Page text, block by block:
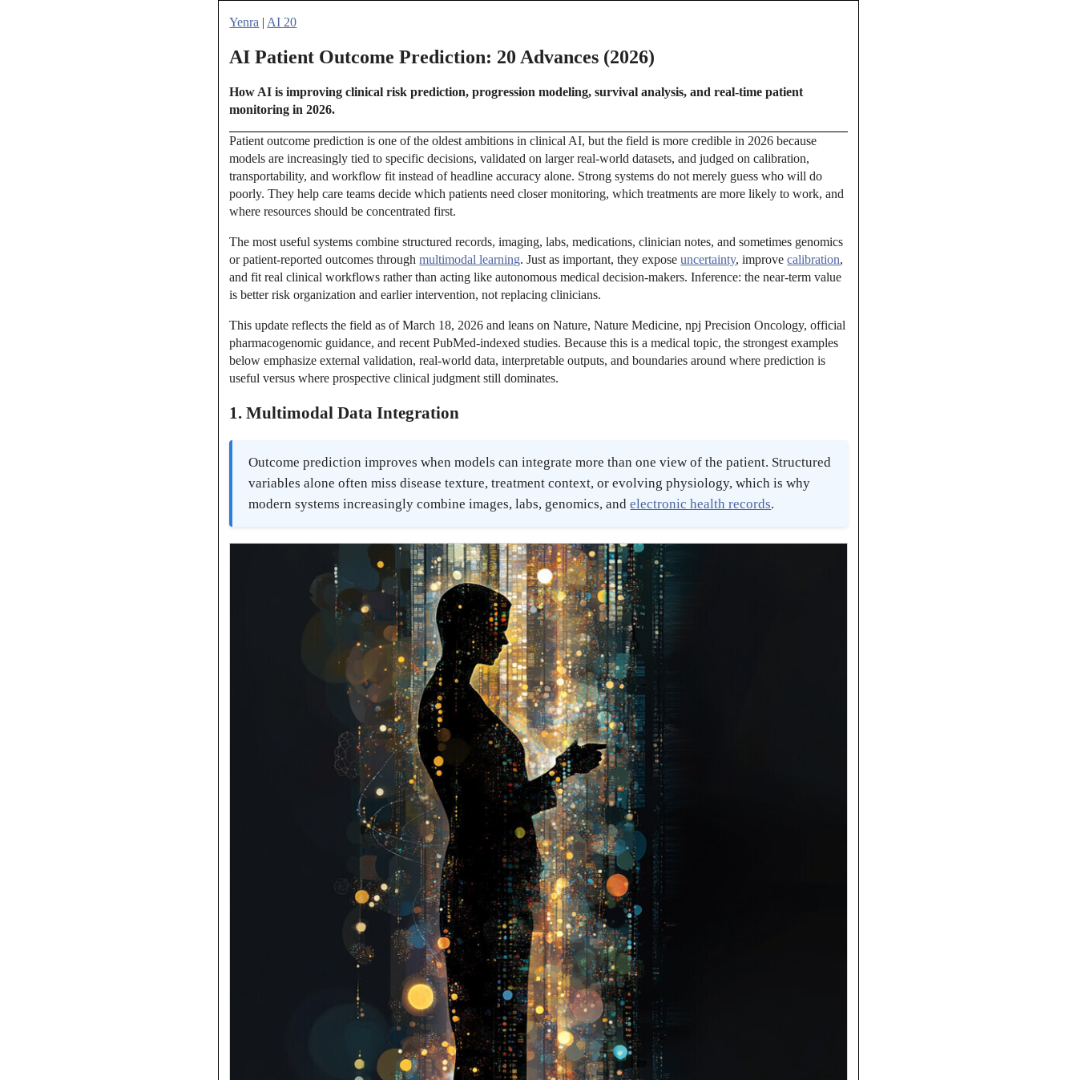
Yenra | AI 20
AI Patient Outcome Prediction: 20 Advances (2026)
How AI is improving clinical risk prediction, progression modeling, survival analysis, and real-time patient
monitoring in 2026.
Patient outcome prediction is one of the oldest ambitions in clinical AI, but the field is more credible in 2026 because
models are increasingly tied to specific decisions, validated on larger real-world datasets, and judged on calibration,
transportability, and workflow fit instead of headline accuracy alone. Strong systems do not merely guess who will do
poorly. They help care teams decide which patients need closer monitoring, which treatments are more likely to work, and
where resources should be concentrated first.
The most useful systems combine structured records, imaging, labs, medications, clinician notes, and sometimes genomics
or patient-reported outcomes throughmultimodal learning. Just as important, they exposeuncertainty, improvecalibration,
and fit real clinical workflows rather than acting like autonomous medical decision-makers. Inference: the near-term value
is better risk organization and earlier intervention, not replacing clinicians.
This update reflects the field as of March 18, 2026 and leans on Nature, Nature Medicine, npj Precision Oncology, official
pharmacogenomic guidance, and recent PubMed-indexed studies. Because this is a medical topic, the strongest examples
below emphasize external validation, real-world data, interpretable outputs, and boundaries around where prediction is
useful versus where prospective clinical judgment still dominates.
1. Multimodal Data Integration
Outcome prediction improves when models can integrate more than one view of the patient. Structured
variables alone often miss disease texture, treatment context, or evolving physiology, which is why
modern systems increasingly combine images, labs, genomics, andelectronic health records.